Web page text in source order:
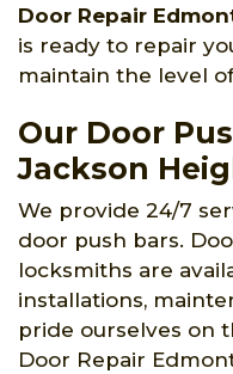
Door Repair
is ready to repair
maintain the level
Our Door
Jackson
We provide 24/7
door push bars.
locksmiths are
installations,
pride ourselves on
Door Repair